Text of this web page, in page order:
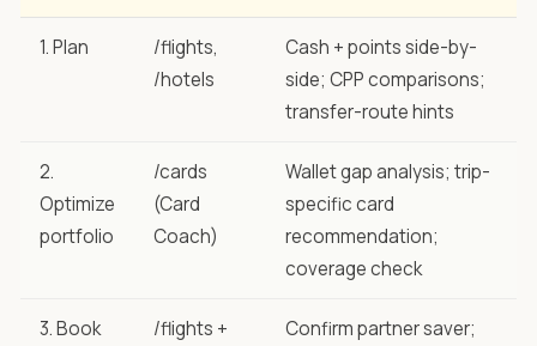
1. Plan /flights,
/hotels
Cash + points side-by-
side; CPP comparisons;
transfer-route hints
2.
Optimize
portfolio
/cards
(Card
Coach)
Wallet gap analysis; trip-
specific card
recommendation;
coverage check
3. Book
/flights +
Confirm partner saver;